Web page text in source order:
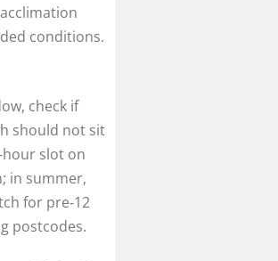
conditions.
check if
should not sit
slot on
in summer,
for pre‑12
postcodes.